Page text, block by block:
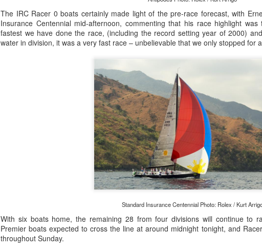
The IRC Racer 0 boats certainly made light of the pre-race forecast, with
Insurance Centennial mid-afternoon, commenting that his race highlight
fastest we have done the race, (including the record setting year of 2000)
water in division, it was a very fast race – unbelievable that we only stopped for
Standard Insurance Centennial Photo: Rolex / Kurt
With six boats home, the remaining 28 from four divisions will continue to
Premier boats expected to cross the line at around midnight tonight, and
throughout Sunday.
Comanche at Southport was URM Group, the 72 foot
Ashley-Jones, a Volvo Ocean Race competitor and seasoned
currently on track to take out the overall IRC win on corrected